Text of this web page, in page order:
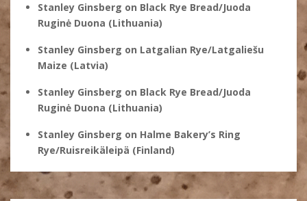
Stanley Ginsberg on Black Rye Bread/Juoda
Ruginė Duona (Lithuania)
Stanley Ginsberg on Latgalian Rye/Latgaliešu
Maize (Latvia)
Stanley Ginsberg on Black Rye Bread/Juoda
Ruginė Duona (Lithuania)
Stanley Ginsberg on Halme Bakery’s Ring
Rye/Ruisreikäleipä (Finland)